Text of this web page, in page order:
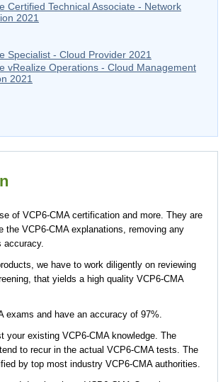
Certified Technical Associate - Network
2021
Specialist - Cloud Provider 2021
vRealize Operations - Cloud Management
2021
of VCP6-CMA certification and more. They are
the VCP6-CMA explanations, removing any
accuracy.
we have to work diligently on reviewing
that yields a high quality VCP6-CMA
exams and have an accuracy of 97%.
your existing VCP6-CMA knowledge. The
to recur in the actual VCP6-CMA tests. The
by top most industry VCP6-CMA authorities.